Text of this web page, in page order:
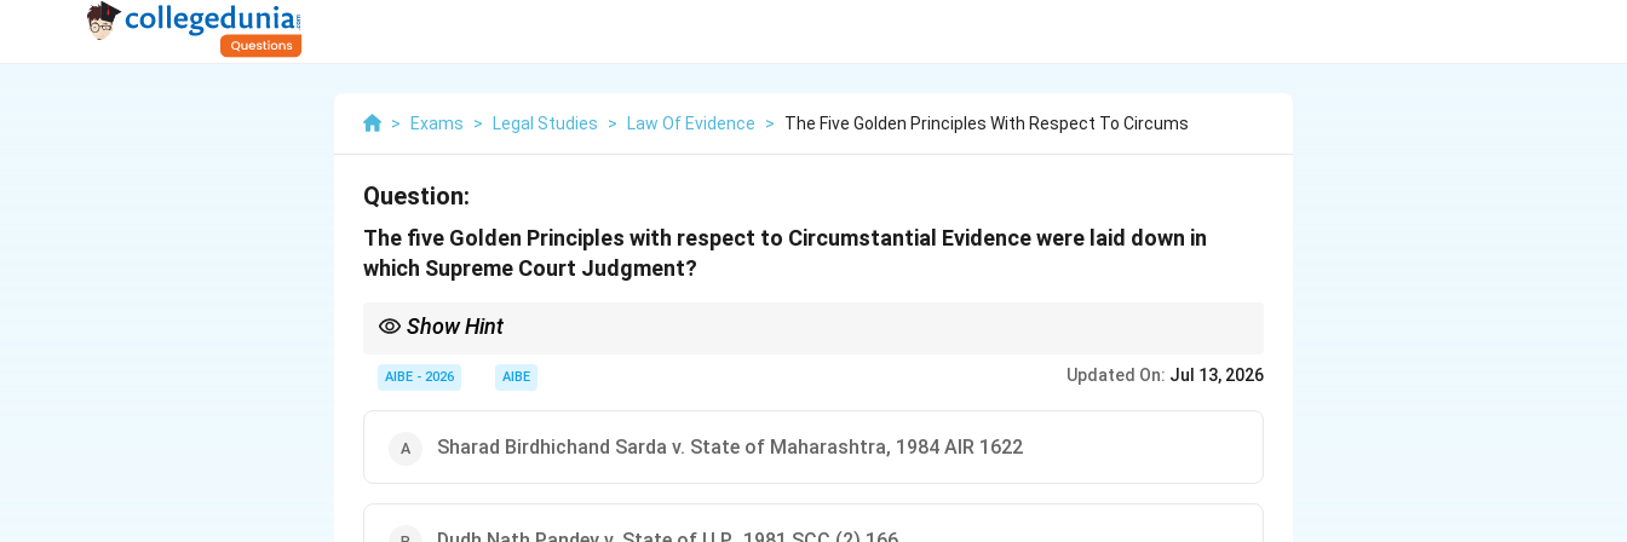
> Exams > Legal Studies > Law Of Evidence > The Five Golden Principles With Respect To Circums
Question:
The five Golden Principles with respect to Circumstantial Evidence were laid down in
which Supreme Court Judgment?
Show Hint
that excludes every other possibility except the accused's guilt.
AIBE - 2026 AIBE Updated On: Jul 13, 2026
Sharad Birdhichand Sarda v. State of Maharashtra, 1984 AIR 1622